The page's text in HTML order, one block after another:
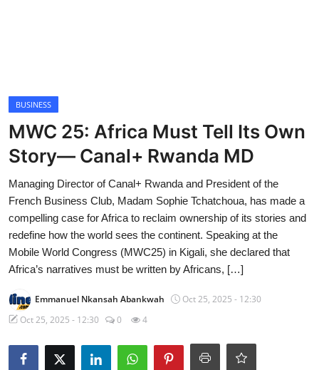
World
Opinion
BUSINESS
MWC 25: Africa Must Tell Its Own
Story— Canal+ Rwanda MD
Managing Director of Canal+ Rwanda and President of the
French Business Club, Madam Sophie Tchatchoua, has made a
compelling case for Africa to reclaim ownership of its stories and
redefine how the world sees the continent. Speaking at the
Mobile World Congress (MWC25) in Kigali, she declared that
Africa’s narratives must be written by Africans, […]
Emmanuel Nkansah Abankwah
Oct 25, 2025 - 12:30
Oct 25, 2025 - 12:30
0 4